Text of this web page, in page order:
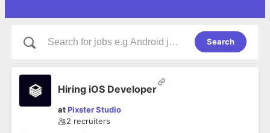
Search
Hiring iOS Developer
atPixster Studio
2 recruiters